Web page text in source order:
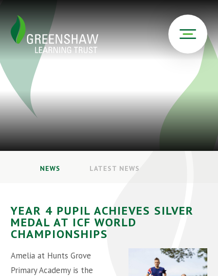
NEWS LATEST NEWS
YEAR 4 PUPIL ACHIEVES SILVER
MEDAL AT ICF WORLD
CHAMPIONSHIPS
Amelia at Hunts Grove
Primary Academy is the